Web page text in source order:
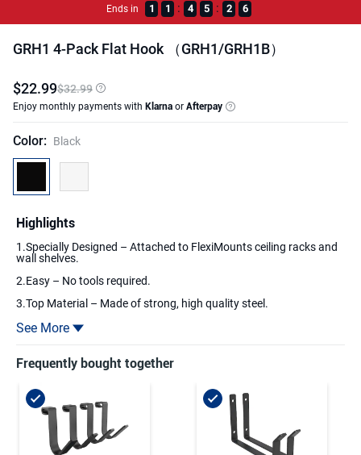
Ends in 1 1 : 4 5 : 2 6
GRH1 4-Pack Flat Hook （GRH1/GRH1B）
$22.99$32.99
Enjoy monthly payments with Klarna or Afterpay
Color: Black
Highlights
1.Specially Designed – Attached to FlexiMounts ceiling racks and
wall shelves.
2.Easy – No tools required.
3.Top Material – Made of strong, high quality steel.
4.Durable – Scratch-resistant powder coat finish.
more.
See More
Frequently bought together